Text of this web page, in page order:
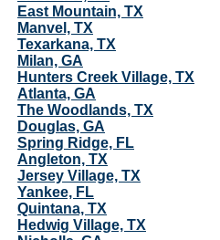
East Mountain, TX
Manvel, TX
Texarkana, TX
Milan, GA
Hunters Creek Village, TX
Atlanta, GA
The Woodlands, TX
Douglas, GA
Spring Ridge, FL
Angleton, TX
Jersey Village, TX
Yankee, FL
Quintana, TX
Hedwig Village, TX